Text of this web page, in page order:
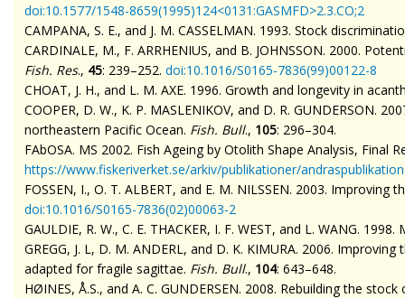
doi:10.1577/1548-8659(1995)124<0131:GASMFD>2.3.CO;2
CAMPANA, S. E., and J. M. CASSELMAN. 1993. Stock
CARDINALE, M., F. ARRHENIUS, and B. JOHNSSON. 2000.
Fish. Res., 45: 239–252. doi:10.1016/S0165-7836(99)00122-8
CHOAT, J. H., and L. M. AXE. 1996. Growth and longevity in
COOPER, D. W., K. P. MASLENIKOV, and D. R.
northeastern Pacific Ocean. Fish. Bull., 105: 296–304.
FAbOSA. MS 2002. Fish Ageing by Otolith Shape Analysis,
https://www.fiskeriverket.se/arkiv/publikationer/
FOSSEN, I., O. T. ALBERT, and E. M. NILSSEN. 2003. Improving
doi:10.1016/S0165-7836(02)00063-2
GAULDIE, R. W., C. E. THACKER, I. F. WEST, and L. WANG.
GREGG, J. L, D. M. ANDERL, and D. K. KIMURA. 2006.
adapted for fragile sagittae. Fish. Bull., 104: 643–648.
HØINES, Å.S., and A. C. GUNDERSEN. 2008. Rebuilding the